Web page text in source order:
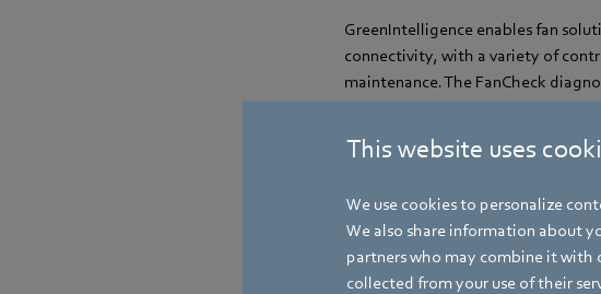
This website uses
We use cookies to personalize
We also share information about
partners who may combine it
collected from your use of their
GreenIntelligence enables fan
connectivity, with a variety of
maintenance. The FanCheck
simulations can be performed to
noise characteristics.